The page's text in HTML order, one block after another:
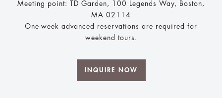
Meeting point: TD Garden, 100 Legends Way, Boston,
MA 02114
One-week advanced reservations are required for
weekend tours.
INQUIRE NOW